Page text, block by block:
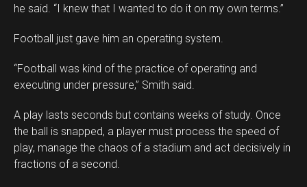
he said. “I knew that I wanted to do it on my own terms.”
Football just gave him an operating system.
“Football was kind of the practice of operating and
executing under pressure,” Smith said.
A play lasts seconds but contains weeks of study. Once
the ball is snapped, a player must process the speed of
play, manage the chaos of a stadium and act decisively in
fractions of a second.
Reddit
Whatsapp
Email